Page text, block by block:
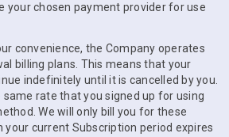
your chosen payment provider for use
convenience, the Company operates
billing plans. This means that your
indefinitely until it is cancelled by you.
same rate that you signed up for using
We will only bill you for these
current Subscription period expires